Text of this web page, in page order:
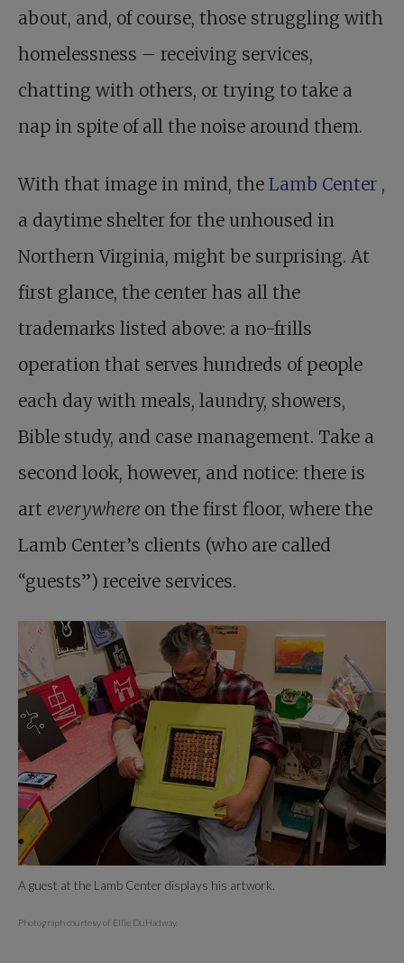
about, and, of course, those struggling with
homelessness – receiving services,
chatting with others, or trying to take a
nap in spite of all the noise around them.
With that image in mind, the Lamb Center ,
a daytime shelter for the unhoused in
Northern Virginia, might be surprising. At
first glance, the center has all the
trademarks listed above: a no-frills
operation that serves hundreds of people
each day with meals, laundry, showers,
Bible study, and case management. Take a
second look, however, and notice: there is
art everywhere on the first floor, where the
Lamb Center’s clients (who are called
“guests”) receive services.
A guest at the Lamb Center displays his artwork.
Photograph courtesy of Ellie DuHadway.